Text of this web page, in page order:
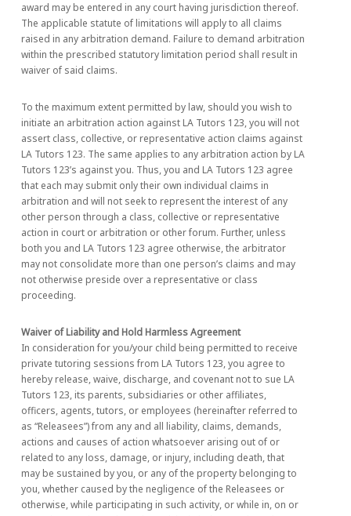
award may be entered in any court having jurisdiction thereof.
The applicable statute of limitations will apply to all claims
raised in any arbitration demand. Failure to demand arbitration
within the prescribed statutory limitation period shall result in
waiver of said claims.
To the maximum extent permitted by law, should you wish to
initiate an arbitration action against LA Tutors 123, you will not
assert class, collective, or representative action claims against
LA Tutors 123. The same applies to any arbitration action by LA
Tutors 123’s against you. Thus, you and LA Tutors 123 agree
that each may submit only their own individual claims in
arbitration and will not seek to represent the interest of any
other person through a class, collective or representative
action in court or arbitration or other forum. Further, unless
both you and LA Tutors 123 agree otherwise, the arbitrator
may not consolidate more than one person’s claims and may
not otherwise preside over a representative or class
proceeding.
Waiver of Liability and Hold Harmless Agreement
In consideration for you/your child being permitted to receive
private tutoring sessions from LA Tutors 123, you agree to
hereby release, waive, discharge, and covenant not to sue LA
Tutors 123, its parents, subsidiaries or other affiliates,
officers, agents, tutors, or employees (hereinafter referred to
as “Releasees”) from any and all liability, claims, demands,
actions and causes of action whatsoever arising out of or
related to any loss, damage, or injury, including death, that
may be sustained by you, or any of the property belonging to
you, whether caused by the negligence of the Releasees or
otherwise, while participating in such activity, or while in, on or